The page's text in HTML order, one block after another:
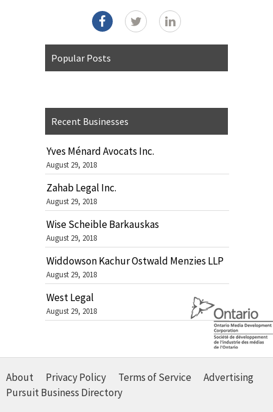
Popular Posts
Recent Businesses
Yves Ménard Avocats Inc.
August 29, 2018
Zahab Legal Inc.
August 29, 2018
Wise Scheible Barkauskas
August 29, 2018
Widdowson Kachur Ostwald Menzies LLP
August 29, 2018
West Legal
August 29, 2018
About Privacy Policy Terms of Service
Advertising
Pursuit Business Directory